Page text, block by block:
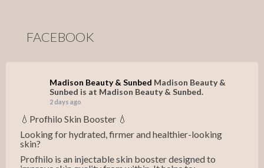
FACEBOOK
Madison Beauty & Sunbed Madison Beauty &
Sunbed is at Madison Beauty & Sunbed.
2 days ago
💧Profhilo Skin Booster 💧
Looking for hydrated, firmer and healthier-looking
skin?
Profhilo is an injectable skin booster designed to